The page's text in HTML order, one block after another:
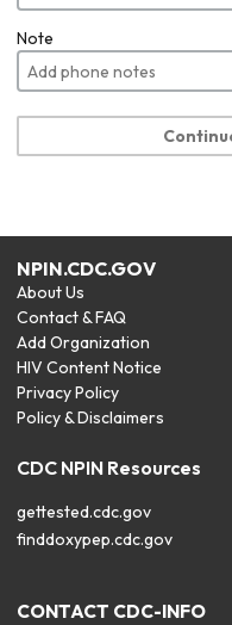
Note
NPIN.CDC.GOV
About Us
Contact & FAQ
Add Organization
HIV Content Notice
Privacy Policy
Policy & Disclaimers
CDC NPIN Resources
gettested.cdc.gov
finddoxypep.cdc.gov
CONTACT CDC-INFO